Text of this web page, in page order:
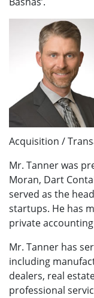
Acquisition /
Mr. Tanner was
Moran, Dart
served as the
startups. He has
private
Mr. Tanner has
including
dealers, real
professional